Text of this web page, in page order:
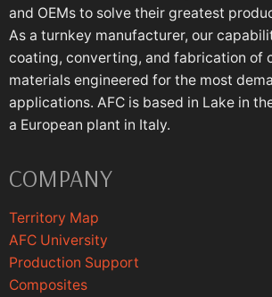
and OEMs to solve their greatest
As a turnkey manufacturer, our
coating, converting, and fabrication of
materials engineered for the most
applications. AFC is based in Lake in
a European plant in Italy.
COMPANY
Territory Map
AFC University
Production Support
Composites